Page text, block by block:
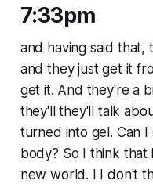
7:33pm
and having said that,
and they just get it
get it. And they're a
they'll they'll talk
turned into gel. Can
body? So I think that
new world. I I don't